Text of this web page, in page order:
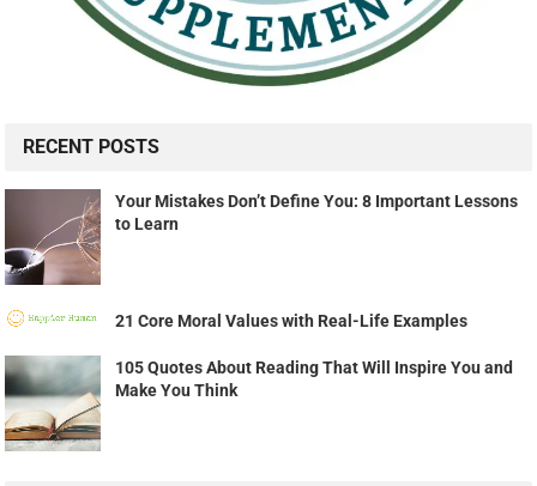
RECENT POSTS
Your Mistakes Don’t Define You: 8 Important Lessons
to Learn
21 Core Moral Values with Real-Life Examples
105 Quotes About Reading That Will Inspire You and
Make You Think